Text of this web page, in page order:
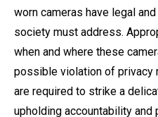
worn cameras have legal
society must address.
when and where these
possible violation of privacy
are required to strike a
upholding accountability